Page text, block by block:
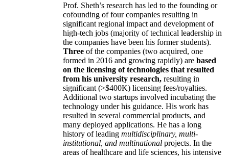
Prof. Sheth’s research has led to the founding or
cofounding of four companies resulting in
significant regional impact and development of
high-tech jobs (majority of technical leadership in
the companies have been his former students).
Three of the companies (two acquired, one
formed in 2016 and growing rapidly) are based
on the licensing of technologies that resulted
from his university research, resulting in
significant (>$400K) licensing fees/royalties.
Additional two startups involved incubating the
technology under his guidance. His work has
resulted in several commercial products, and
many deployed applications. He has a long
history of leading multidisciplinary, multi-
institutional, and multinational projects. In the
areas of healthcare and life sciences, his intensive